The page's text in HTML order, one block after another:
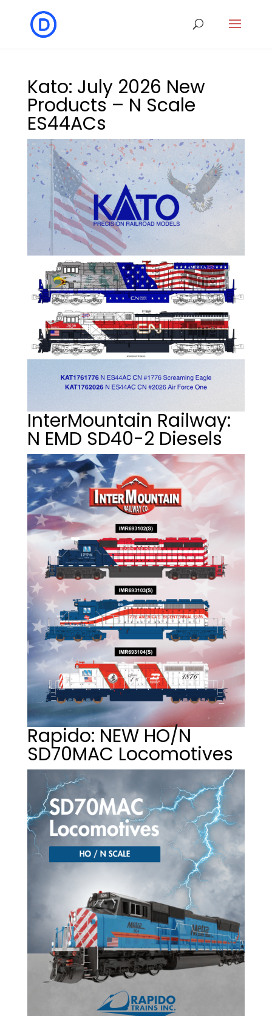
Kato: July 2026 New
Products – N Scale
ES44ACs
InterMountain Railway:
N EMD SD40-2 Diesels
Rapido: NEW HO/N
SD70MAC Locomotives